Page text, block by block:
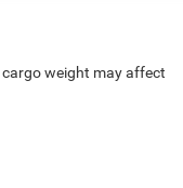
weight may affect